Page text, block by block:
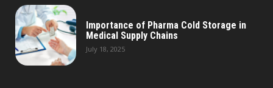
Importance of Pharma Cold Storage in
Medical Supply Chains
July 18, 2025